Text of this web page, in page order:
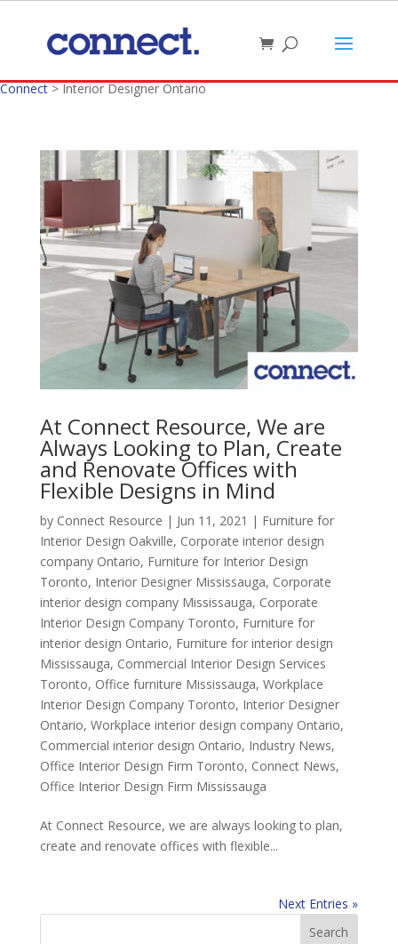
Connect>Interior Designer Ontario
At Connect Resource, We are
Always Looking to Plan, Create
and Renovate Offices with
Flexible Designs in Mind
by Connect Resource | Jun 11, 2021 | Furniture for
Interior Design Oakville, Corporate interior design
company Ontario, Furniture for Interior Design
Toronto, Interior Designer Mississauga, Corporate
interior design company Mississauga, Corporate
Interior Design Company Toronto, Furniture for
interior design Ontario, Furniture for interior design
Mississauga, Commercial Interior Design Services
Toronto, Office furniture Mississauga, Workplace
Interior Design Company Toronto, Interior Designer
Ontario, Workplace interior design company Ontario,
Commercial interior design Ontario, Industry News,
Office Interior Design Firm Toronto, Connect News,
Office Interior Design Firm Mississauga
At Connect Resource, we are always looking to plan,
create and renovate offices with flexible...
Next Entries »